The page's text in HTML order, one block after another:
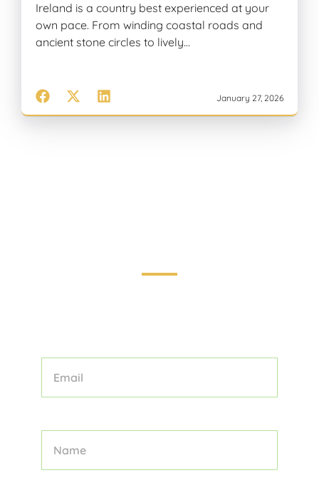
Ireland is a country best experienced at your
own pace. From winding coastal roads and
ancient stone circles to lively…
January 27, 2026